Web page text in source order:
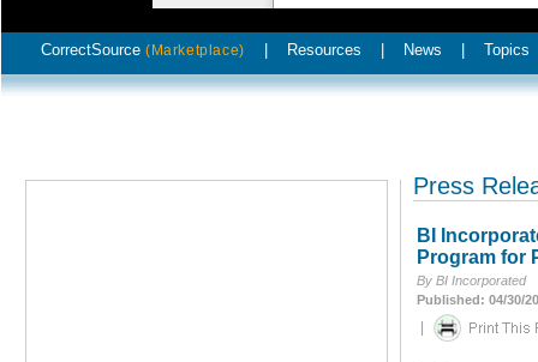
CorrectSource (Marketplace) Resources News Topics
Press
BI
Program for
By BI Incorporated
Published: 04/30/
|